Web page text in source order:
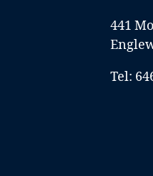
441
Tel: